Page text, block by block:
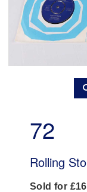
72
Rolling
Sold for